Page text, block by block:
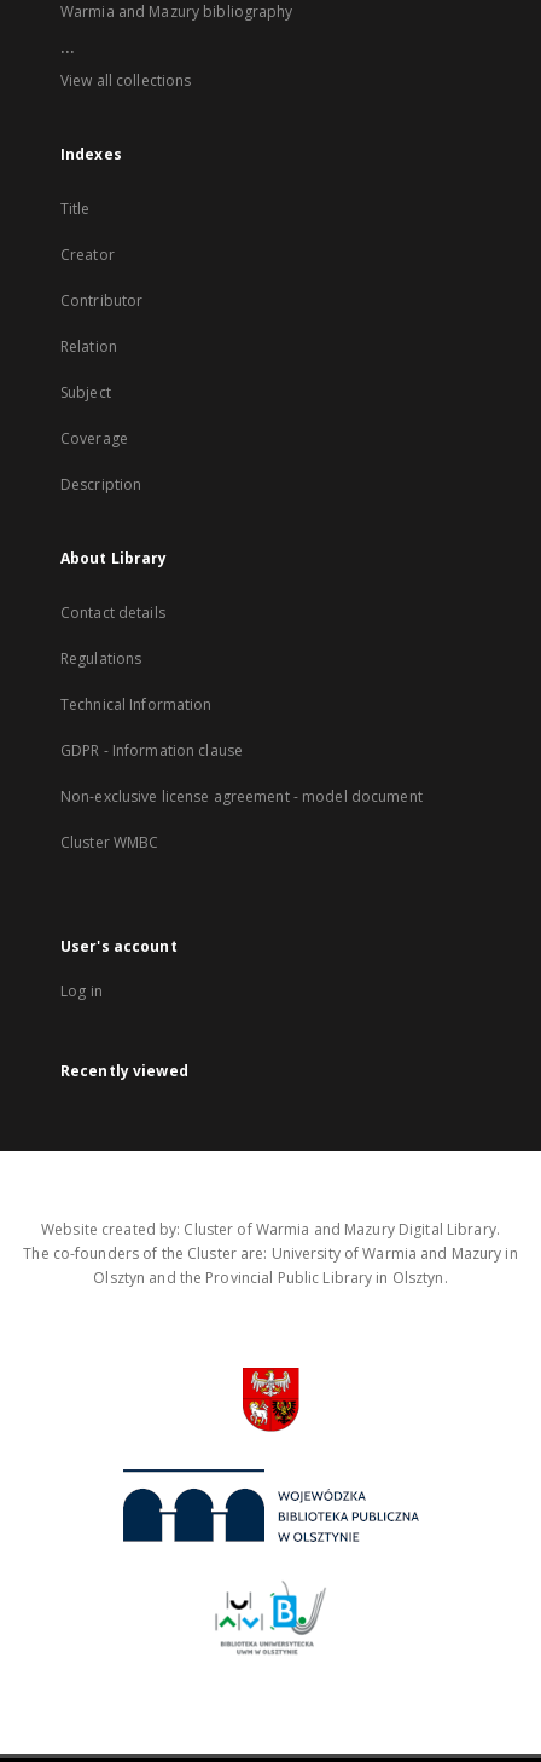
Warmia and Mazury bibliography
...
View all collections
Indexes
Title
Creator
Contributor
Relation
Subject
Coverage
Description
About Library
Contact details
Regulations
Technical Information
GDPR - Information clause
Non-exclusive license agreement - model document
Cluster WMBC
User's account
Log in
Recently viewed
Website created by: Cluster of Warmia and Mazury Digital Library.
The co-founders of the Cluster are: University of Warmia and Mazury in
Olsztyn and the Provincial Public Library in Olsztyn.